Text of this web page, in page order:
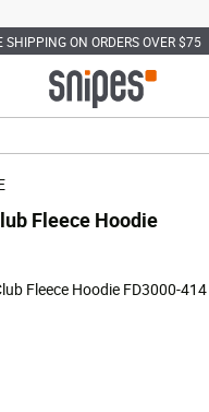
SHIPPING ON ORDERS OVER $75
Fleece Hoodie